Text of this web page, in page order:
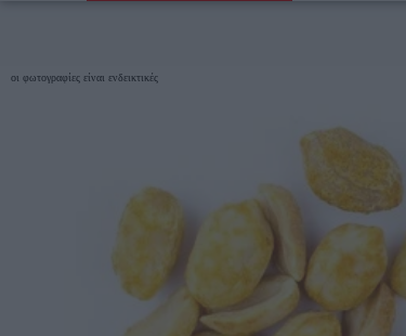
οι φωτογραφίες είναι ενδεικτικές